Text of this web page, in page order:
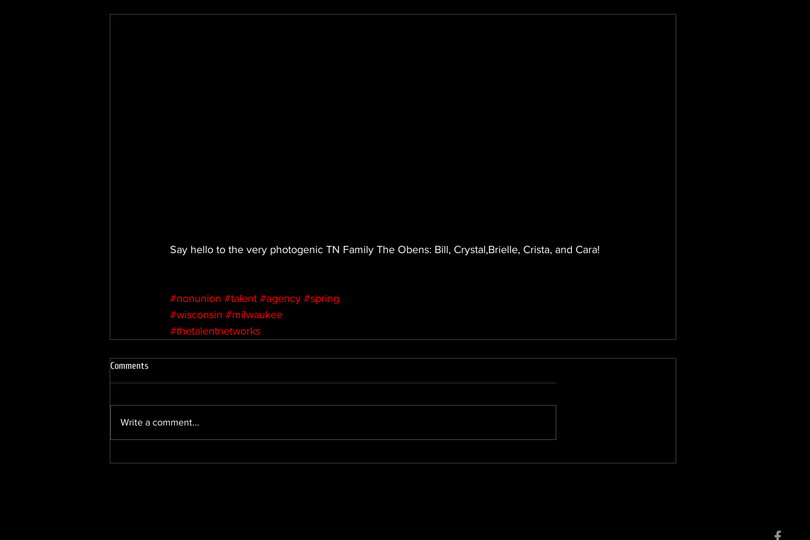
Say hello to the very photogenic TN Family The Obens: Bill, Crystal,Brielle, Crista, and Cara!
#nonunion #talent #agency #spring
#wisconsin #milwaukee
#thetalentnetworks
Comments
Write a comment...